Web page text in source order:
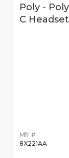
Poly -
C Headset
Mfr #:
8X221AA